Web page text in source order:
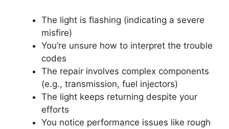
The light is flashing (indicating a severe
misfire)
You’re unsure how to interpret the trouble
codes
The repair involves complex components
(e.g., transmission, fuel injectors)
The light keeps returning despite your
efforts
You notice performance issues like rough